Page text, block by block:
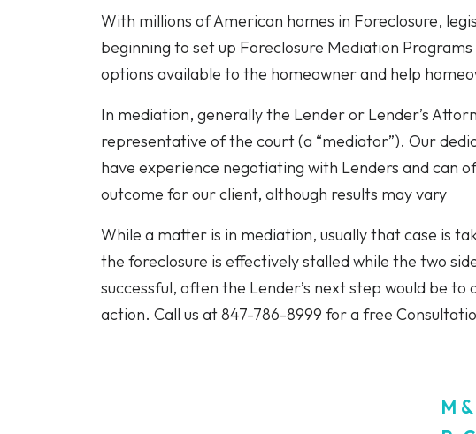
With millions of American homes in Foreclosure,
beginning to set up Foreclosure Mediation
options available to the homeowner and help
In mediation, generally the Lender or Lender’s
representative of the court (a “mediator”). Our
have experience negotiating with Lenders and can
outcome for our client, although results may vary
While a matter is in mediation, usually that case is
the foreclosure is effectively stalled while the two
successful, often the Lender’s next step would be to
action. Call us at 847-786-8999 for a free